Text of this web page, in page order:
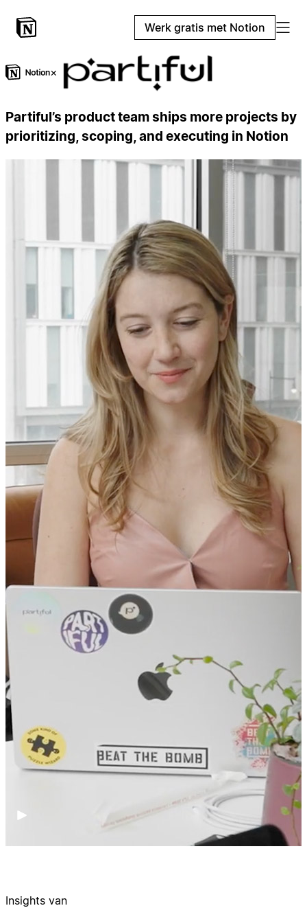
Werk gratis met Notion
×
Partiful’s product team ships more projects by
prioritizing, scoping, and executing in Notion
Insights van